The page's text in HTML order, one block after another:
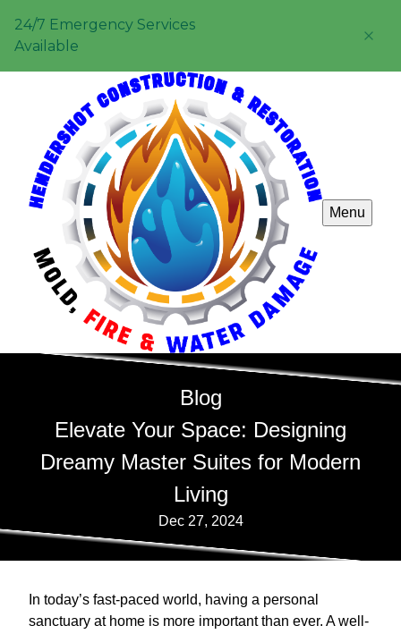
24/7 Emergency Services
Available
Menu
Blog
Elevate Your Space: Designing
Dreamy Master Suites for Modern
Living
Dec 27, 2024
In today’s fast-paced world, having a personal
sanctuary at home is more important than ever. A well-